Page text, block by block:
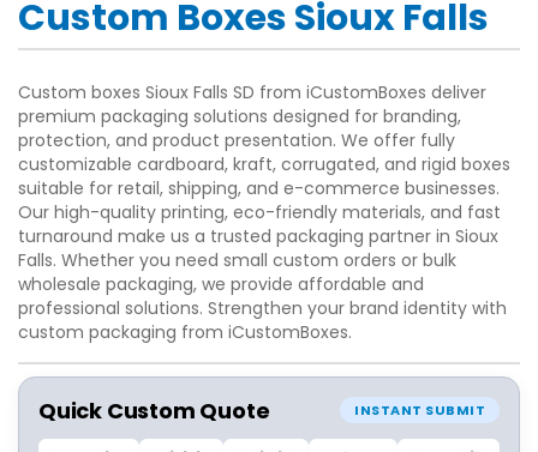
Custom Boxes Sioux Falls
Custom boxes Sioux Falls SD from iCustomBoxes deliver
premium packaging solutions designed for branding,
protection, and product presentation. We offer fully
customizable cardboard, kraft, corrugated, and rigid boxes
suitable for retail, shipping, and e-commerce businesses.
Our high-quality printing, eco-friendly materials, and fast
turnaround make us a trusted packaging partner in Sioux
Falls. Whether you need small custom orders or bulk
wholesale packaging, we provide affordable and
professional solutions. Strengthen your brand identity with
custom packaging from iCustomBoxes.
Quick Custom Quote INSTANT SUBMIT